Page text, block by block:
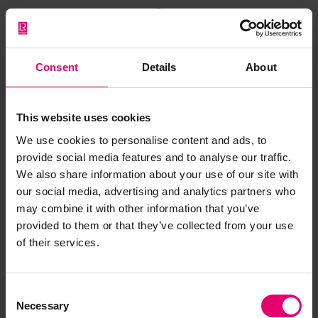
Consent Details About
This website uses cookies
We use cookies to personalise content and ads, to
provide social media features and to analyse our traffic.
We also share information about your use of our site with
our social media, advertising and analytics partners who
may combine it with other information that you’ve
provided to them or that they’ve collected from your use
of their services.
Selection
Necessary
A Letter to My Younger Self
the very edge of possibility. As India’s first and
only woman marine pilot, and one of the few
female river pilots anywhere in the world, she has
carved out a path defined by grit, precision, and
an unwavering refusal to be limited by
expectation.
her journey and the lessons she would share with